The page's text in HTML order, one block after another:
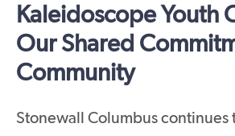
Kaleidoscope Youth
Our Shared
Community
Stonewall Columbus continues